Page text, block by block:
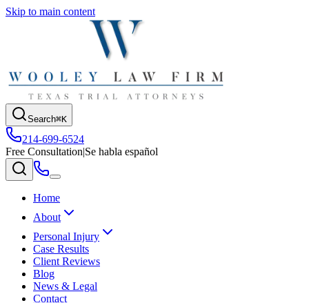
Skip to main content
Search⌘K
214-699-6524
Free Consultation|Se habla español
Home
About
Personal Injury
Case Results
Client Reviews
Blog
News & Legal
Contact